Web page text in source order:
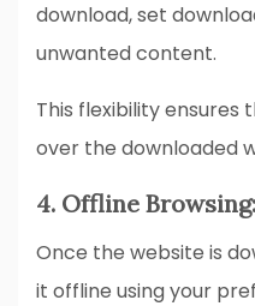
download, set
unwanted content.
This flexibility
over the downloaded
4. Offline Browsing:
Once the website is
it offline using your